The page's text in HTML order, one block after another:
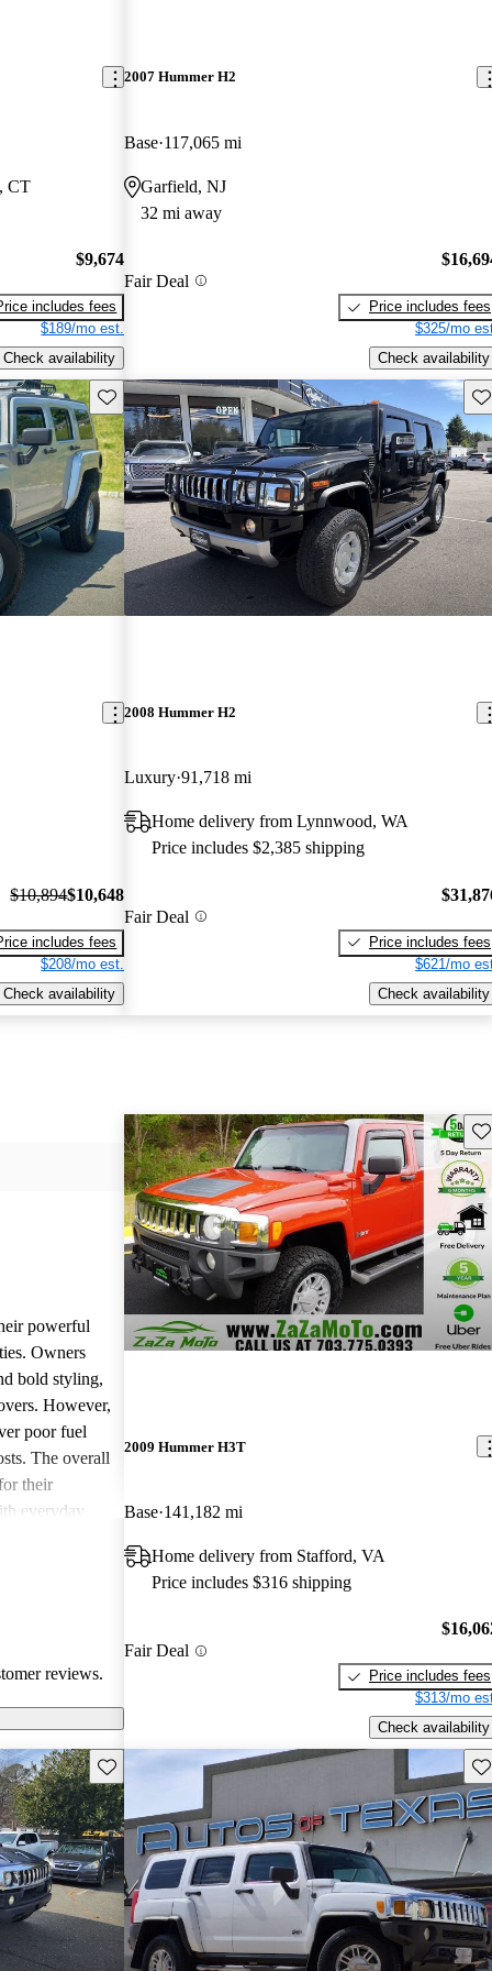
CT
$9,674
includes fees
$189/mo est.
Check availability
2007 Hummer H2
Base 117,065 mi
Garfield, NJ
32 mi away
Fair Deal
Price includes fees
$325/mo
Check availability
Save this listing
$10,894$10,648
includes fees
$208/mo est.
Check availability
2008 Hummer H2
Luxury 91,718 mi
Home delivery from Lynnwood, WA
Price includes $2,385 shipping
Fair Deal
Price includes fees
$621/mo
Check availability
powerful
Owners
bold styling,
However,
poor fuel
The overall
their
everyday
reviews.
2009 Hummer H3T
Base 141,182 mi
Home delivery from Stafford, VA
Price includes $316 shipping
Fair Deal
Price includes fees
$313/mo
Check availability
Save this listing